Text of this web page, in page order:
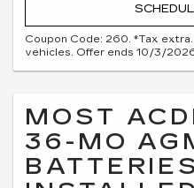
Coupon Code: 260. *Tax
vehicles. Offer ends 10/3/
MOST
36-MO
BATTERIES